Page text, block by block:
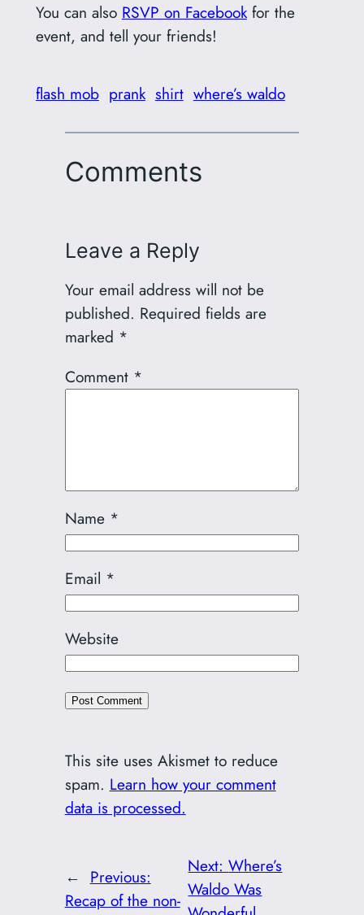
You can also RSVP on Facebookfor the
event, and tell your friends!
flash mob prank shirt where’s waldo
Comments
Leave a Reply
Your email address will not be
published. Required fields are
marked *
Comment *
Name *
Email *
Website
This site uses Akismet to reduce
spam. Learn how your comment
data is processed.
← Previous:
Recap of the non-
Next:Where’s
Waldo Was